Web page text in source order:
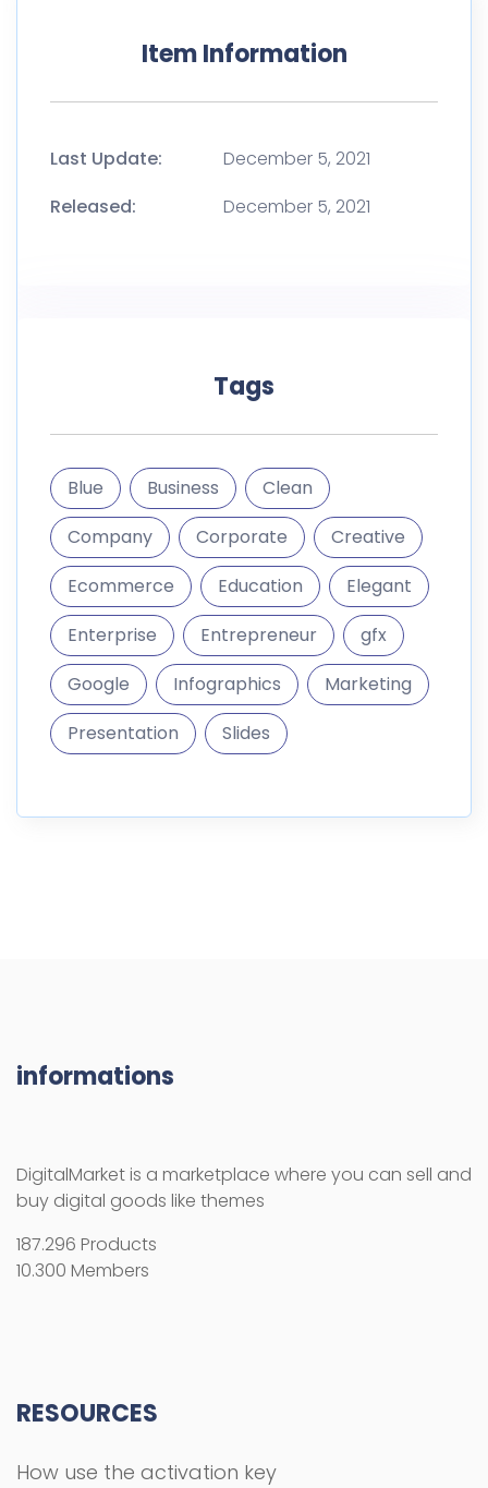
Item Information
Last Update:
December 5, 2021
Released:
December 5, 2021
Tags
Blue Business
Clean
Company
Corporate
Creative
Ecommerce
Education
Elegant
Enterprise
Entrepreneur
gfx
Google
Infographics
Marketing
Presentation
Slides
informations
DigitalMarket is a marketplace where you can sell and
buy digital goods like themes
187.296 Products
10.300 Members
RESOURCES
How use the activation key